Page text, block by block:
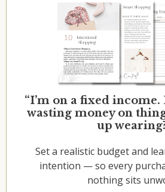
“I’m on a fixed
wasting money on
up
Set a realistic budget and
intention — so every
nothing sits